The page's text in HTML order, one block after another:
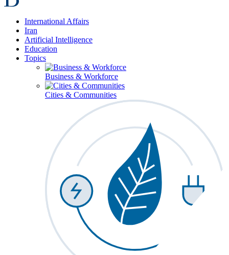
International Affairs
Iran
Artificial Intelligence
Education
Topics
Business & Workforce
Cities & Communities